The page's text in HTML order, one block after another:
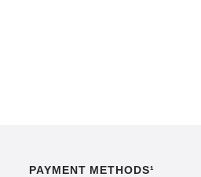
PAYMENT METHODS¹